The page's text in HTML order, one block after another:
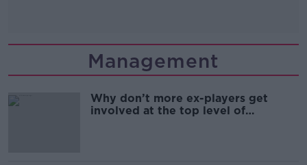
Management
Why don’t more ex-players get
involved at the top level of